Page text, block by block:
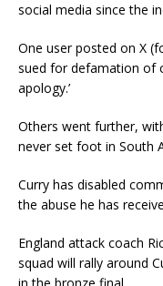
social media since the
One user posted on X
sued for defamation of
apology.’
Others went further,
never set foot in South
Curry has disabled
the abuse he has
England attack coach
squad will rally around